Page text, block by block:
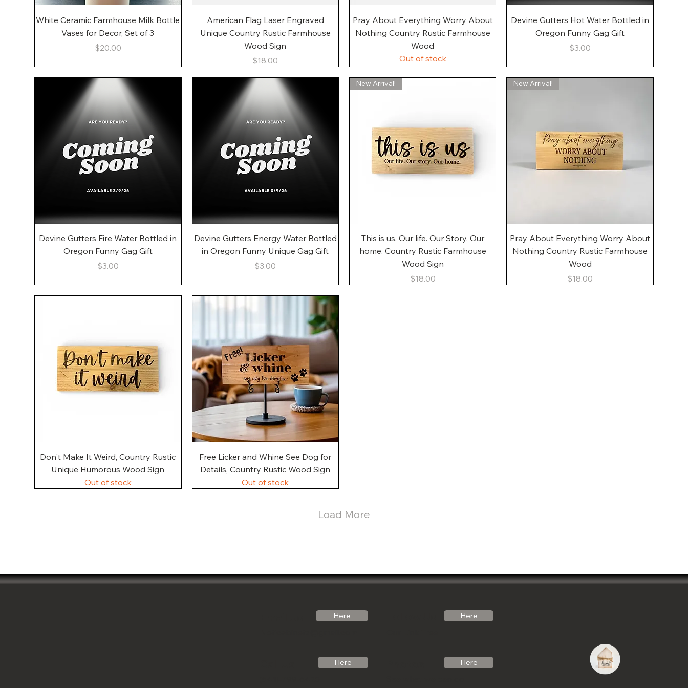
Quick View
White Ceramic Farmhouse Milk Bottle
Vases for Decor, Set of 3
Price
$20.00
Quick View
American Flag Laser Engraved
Unique Country Rustic Farmhouse
Wood Sign
Price
$18.00
Quick View
Pray About Everything Worry About
Nothing Country Rustic Farmhouse
Wood
Out of stock
Quick View
Devine Gutters Hot Water Bottled in
Oregon Funny Gag Gift
Price
$3.00
Quick View
Devine Gutters Fire Water Bottled in
Oregon Funny Gag Gift
Price
$3.00
Quick View
Devine Gutters Energy Water Bottled
in Oregon Funny Unique Gag Gift
Price
$3.00
Quick View
New Arrival!
This is us. Our life. Our Story. Our
home. Country Rustic Farmhouse
Wood Sign
Price
$18.00
Quick View
New Arrival!
Pray About Everything Worry About
Nothing Country Rustic Farmhouse
Wood
Price
$18.00
Quick View
Don't Make It Weird, Country Rustic
Unique Humorous Wood Sign
Out of stock
Quick View
Free Licker and Whine See Dog for
Details, Country Rustic Wood Sign
Out of stock
Load More
Here Here
Here Here